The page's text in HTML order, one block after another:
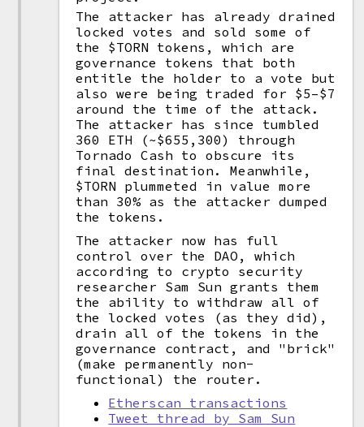
The attacker has already drained
locked votes and sold some of
the $TORN tokens, which are
governance tokens that both
entitle the holder to a vote but
also were being traded for $5–$7
around the time of the attack.
The attacker has since tumbled
360 ETH (~$655,300) through
Tornado Cash to obscure its
final destination. Meanwhile,
$TORN plummeted in value more
than 30% as the attacker dumped
the tokens.
The attacker now has full
control over the DAO, which
according to crypto security
researcher Sam Sun grants them
the ability to withdraw all of
the locked votes (as they did),
drain all of the tokens in the
governance contract, and "brick"
(make permanently non-
functional) the router.
Etherscan transactions
Tweet thread by Sam Sun